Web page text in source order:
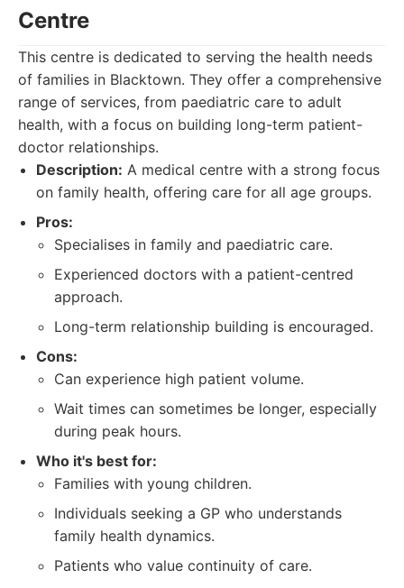
Centre
This centre is dedicated to serving the health needs
of families in Blacktown. They offer a comprehensive
range of services, from paediatric care to adult
health, with a focus on building long-term patient-
doctor relationships.
Description: A medical centre with a strong focus
on family health, offering care for all age groups.
Pros:
Specialises in family and paediatric care.
Experienced doctors with a patient-centred
approach.
Long-term relationship building is encouraged.
Cons:
Can experience high patient volume.
Wait times can sometimes be longer, especially
during peak hours.
Who it's best for:
Families with young children.
Individuals seeking a GP who understands
family health dynamics.
Patients who value continuity of care.